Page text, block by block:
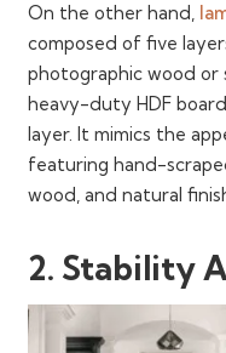
On the other hand,
composed of five
photographic wood
heavy-duty HDF
layer. It mimics the
featuring hand-
wood, and natural
2. Stability